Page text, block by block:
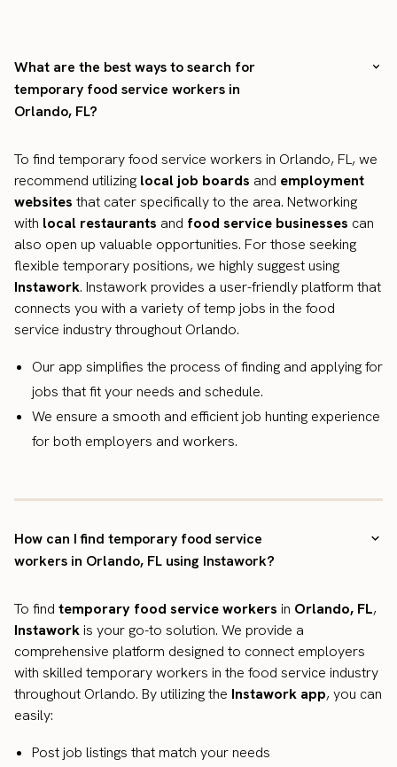
What are the best ways to search for
temporary food service workers in
Orlando, FL?
To find temporary food service workers in Orlando, FL, we
recommend utilizing local job boards and employment
websites that cater specifically to the area. Networking
with local restaurants and food service businesses can
also open up valuable opportunities. For those seeking
flexible temporary positions, we highly suggest using
Instawork. Instawork provides a user-friendly platform that
connects you with a variety of temp jobs in the food
service industry throughout Orlando.
Our app simplifies the process of finding and applying for
jobs that fit your needs and schedule.
We ensure a smooth and efficient job hunting experience
for both employers and workers.
How can I find temporary food service
workers in Orlando, FL using Instawork?
To find temporary food service workers in Orlando, FL,
Instaworkis your go-to solution. We provide a
comprehensive platform designed to connect employers
with skilled temporary workers in the food service industry
throughout Orlando. By utilizing the Instawork app, you can
easily:
Post job listings that match your needs